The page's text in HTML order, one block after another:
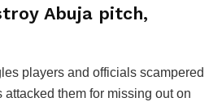
Abuja pitch,
players and officials scampered
attacked them for missing out on